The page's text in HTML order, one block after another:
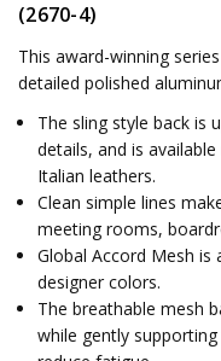
(2670-4)
This award-winning
detailed polished
The sling style back is
details, and is
Italian leathers.
Clean simple lines
meeting rooms,
Global Accord Mesh is
designer colors.
The breathable mesh
while gently